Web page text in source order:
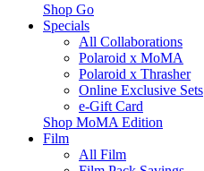
Shop Go
Specials
All Collaborations
Polaroid x MoMA
Polaroid x Thrasher
Online Exclusive Sets
e-Gift Card
Shop MoMA Edition
Film
All Film